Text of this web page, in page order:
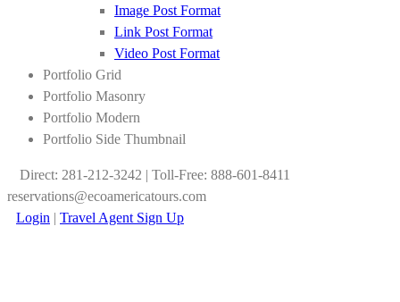
Image Post Format
Link Post Format
Video Post Format
Portfolio Grid
Portfolio Masonry
Portfolio Modern
Portfolio Side Thumbnail
Direct: 281-212-3242 | Toll-Free: 888-601-8411
reservations@ecoamericatours.com
Login | Travel Agent Sign Up